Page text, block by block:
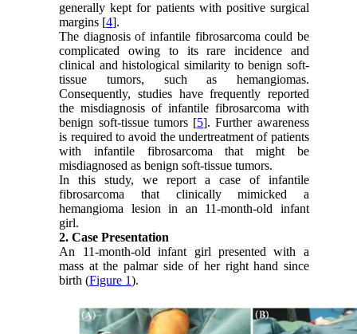
generally kept for patients with positive surgical
margins [4].
The diagnosis of infantile fibrosarcoma could be
complicated owing to its rare incidence and
clinical and histological similarity to benign soft-
tissue tumors, such as hemangiomas.
Consequently, studies have frequently reported
the misdiagnosis of infantile fibrosarcoma with
benign soft-tissue tumors [5]. Further awareness
is required to avoid the undertreatment of patients
with infantile fibrosarcoma that might be
misdiagnosed as benign soft-tissue tumors.
In this study, we report a case of infantile
fibrosarcoma that clinically mimicked a
hemangioma lesion in an 11-month-old infant
girl.
2. Case Presentation
An 11-month-old infant girl presented with a
mass at the palmar side of her right hand since
birth (Figure 1).